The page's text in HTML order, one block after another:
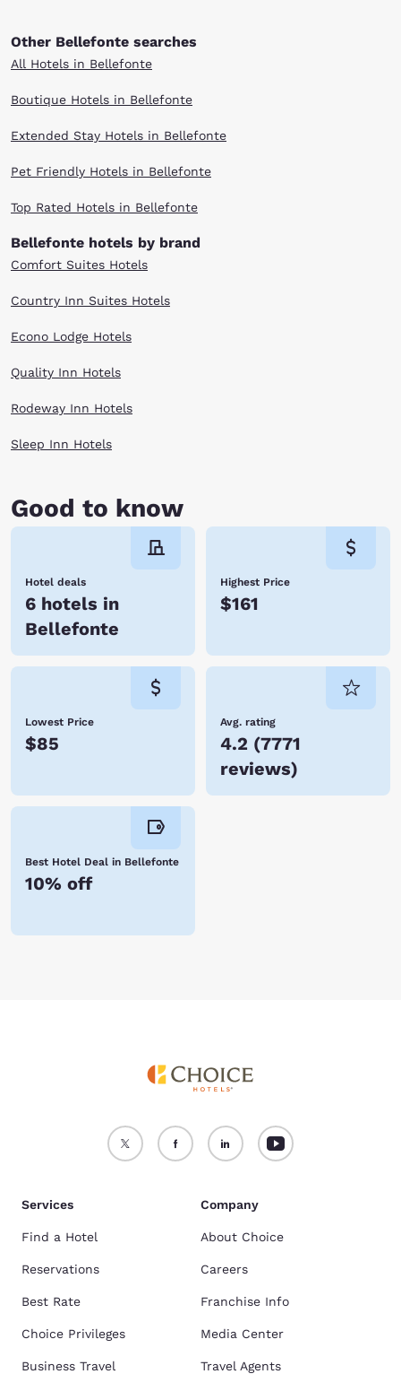
Other Bellefonte searches
All Hotels in Bellefonte
Boutique Hotels in Bellefonte
Extended Stay Hotels in Bellefonte
Pet Friendly Hotels in Bellefonte
Top Rated Hotels in Bellefonte
Bellefonte hotels by brand
Comfort Suites Hotels
Country Inn Suites Hotels
Econo Lodge Hotels
Quality Inn Hotels
Rodeway Inn Hotels
Sleep Inn Hotels
Good to know
Hotel deals
6 hotels in
Bellefonte
Highest Price
$161
Lowest Price
$85
Avg. rating
4.2 (7771
reviews)
Best Hotel Deal in Bellefonte
10% off
Services
Find a Hotel
Reservations
Best Rate
Choice Privileges
Business Travel
Company
About Choice
Careers
Franchise Info
Media Center
Travel Agents